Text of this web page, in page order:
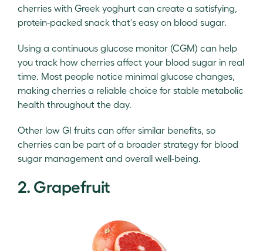
cherries with Greek yoghurt can create a satisfying,
protein-packed snack that's easy on blood sugar.
Using a continuous glucose monitor (CGM) can help
you track how cherries affect your blood sugar in real
time. Most people notice minimal glucose changes,
making cherries a reliable choice for stable metabolic
health throughout the day.
Other low GI fruits can offer similar benefits, so
cherries can be part of a broader strategy for blood
sugar management and overall well-being.
2. Grapefruit